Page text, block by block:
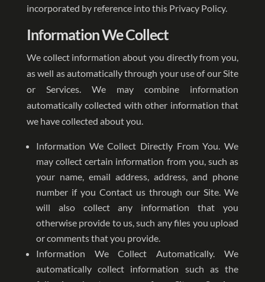
incorporated by reference into this Privacy Policy.
Information We Collect
We collect information about you directly from you,
as well as automatically through your use of our Site
or Services. We may combine information
automatically collected with other information that
we have collected about you.
Information We Collect Directly From You. We
may collect certain information from you, such as
your name, email address, address, and phone
number if you Contact us through our Site. We
will also collect any information that you
otherwise provide to us, such any files you upload
or comments that you provide.
Information We Collect Automatically. We
automatically collect information such as the